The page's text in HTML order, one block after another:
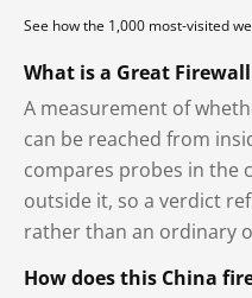
See how the 1,000 most-visited
What is a Great
A measurement of
can be reached from
compares probes in the
outside it, so a verdict
rather than an ordinary
How does this China